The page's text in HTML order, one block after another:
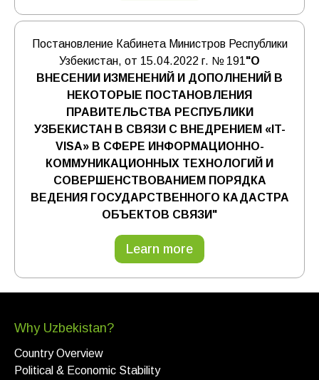
Постановление Кабинета Министров Республики
Узбекистан, от 15.04.2022 г. № 191"О
ВНЕСЕНИИ ИЗМЕНЕНИЙ И ДОПОЛНЕНИЙ В
НЕКОТОРЫЕ ПОСТАНОВЛЕНИЯ
ПРАВИТЕЛЬСТВА РЕСПУБЛИКИ
УЗБЕКИСТАН В СВЯЗИ С ВНЕДРЕНИЕМ «IT-
VISA» В СФЕРЕ ИНФОРМАЦИОННО-
КОММУНИКАЦИОННЫХ ТЕХНОЛОГИЙ И
СОВЕРШЕНСТВОВАНИЕМ ПОРЯДКА
ВЕДЕНИЯ ГОСУДАРСТВЕННОГО КАДАСТРА
ОБЪЕКТОВ СВЯЗИ"
Learn more
Why Uzbekistan?
Country Overview
Political & Economic Stability